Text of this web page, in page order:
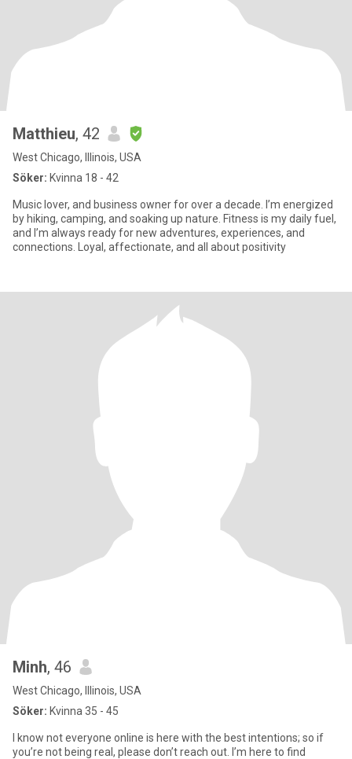
Matthieu, 42
West Chicago, Illinois, USA
Söker: Kvinna 18 - 42
Music lover, and business owner for over a decade. I’m energized
by hiking, camping, and soaking up nature. Fitness is my daily fuel,
and I’m always ready for new adventures, experiences, and
connections. Loyal, affectionate, and all about positivity
Minh, 46
West Chicago, Illinois, USA
Söker: Kvinna 35 - 45
I know not everyone online is here with the best intentions; so if
you’re not being real, please don’t reach out. I’m here to find